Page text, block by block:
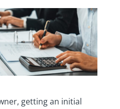
getting an initial